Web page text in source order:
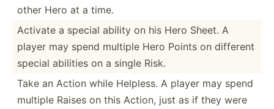
other Hero at a time.
Activate a special ability on his Hero Sheet. A
player may spend multiple Hero Points on different
special abilities on a single Risk.
Take an Action while Helpless. A player may spend
multiple Raises on this Action, just as if they were